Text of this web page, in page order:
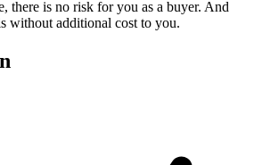
there is no risk for you as a buyer. And
without additional cost to you.